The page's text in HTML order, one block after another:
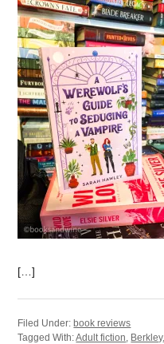
[…]
Filed Under:book reviews
Tagged With:Adult fiction Berkley,